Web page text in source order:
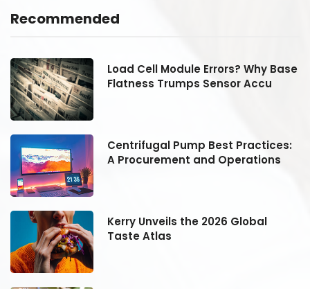
Recommended
Load Cell Module Errors? Why Base
Flatness Trumps Sensor Accu
Centrifugal Pump Best Practices:
A Procurement and Operations
Kerry Unveils the 2026 Global
Taste Atlas